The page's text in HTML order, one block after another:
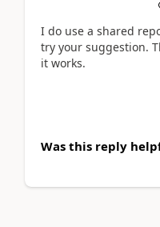
I do use a shared
try your suggestion.
it works.
Was this reply